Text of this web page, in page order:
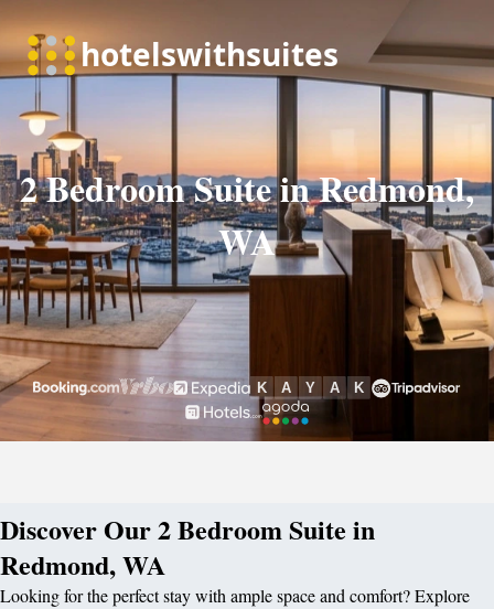
2 Bedroom Suite in Redmond,
WA
Discover Our 2 Bedroom Suite in
Redmond, WA
Looking for the perfect stay with ample space and comfort? Explore